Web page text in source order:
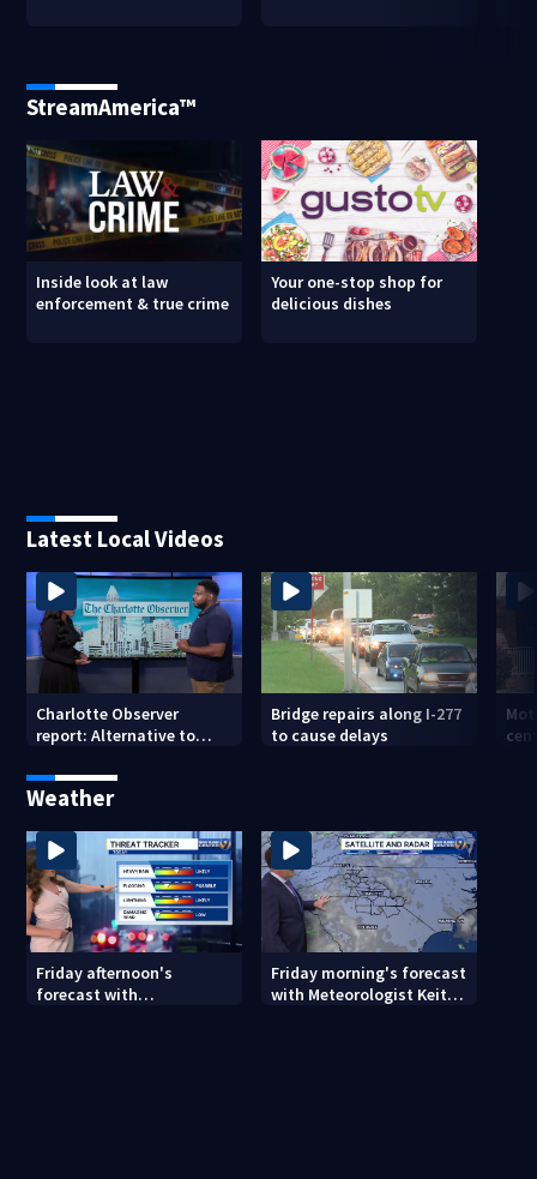
StreamAmerica™
Inside look at law
enforcement & true crime
Your one-stop shop for
delicious dishes
Latest Local Videos
Charlotte Observer
report: Alternative to
Bridge repairs along I-277
to cause delays
Weather
Friday afternoon's
forecast with
Friday morning's forecast
with Meteorologist Keith